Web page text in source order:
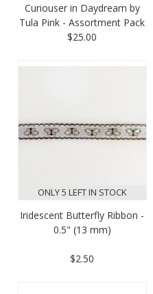
Curiouser in Daydream by
Tula Pink - Assortment Pack
$25.00
ONLY 5 LEFT IN STOCK
Iridescent Butterfly Ribbon -
0.5" (13 mm)
$2.50